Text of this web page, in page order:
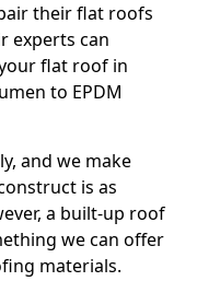
their flat roofs
experts can
flat roof in
to EPDM
and we make
is as
a built-up roof
we can offer
materials.